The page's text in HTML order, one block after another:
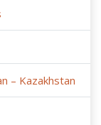
– Kazakhstan